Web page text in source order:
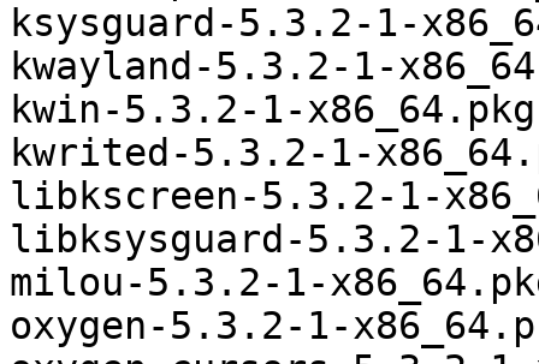
ksysguard-5.3.2-1-
kwayland-5.3.2-1-
kwin-5.3.2-1-
kwrited-5.3.2-1-
libkscreen-5.3.2-1-
libksysguard-5.3.2-1-
milou-5.3.2-1-
oxygen-5.3.2-1-